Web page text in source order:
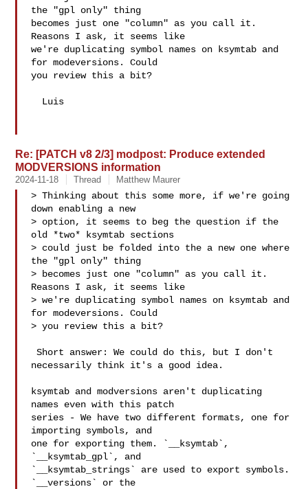
the "gpl only" thing
becomes just one "column" as you call it.
Reasons I ask, it seems like
we're duplicating symbol names on ksymtab and
for modeversions. Could
you review this a bit?
Re: [PATCH v8 2/3] modpost: Produce extended
MODVERSIONS information
2024-11-18 Thread Matthew Maurer
> Thinking about this some more, if we're going
down enabling a new
> option, it seems to beg the question if the
old *two* ksymtab sections
> could just be folded into the a new one where
the "gpl only" thing
> becomes just one "column" as you call it.
Reasons I ask, it seems like
> we're duplicating symbol names on ksymtab and
for modeversions. Could
> you review this a bit?
Short answer: We could do this, but I don't
necessarily think it's a good idea.
ksymtab and modversions aren't duplicating
names even with this patch
series - We have two different formats, one for
importing symbols, and
one for exporting them. `__ksymtab`,
`__ksymtab_gpl`, and
`__ksymtab_strings` are used to export symbols.
`__versions` or the